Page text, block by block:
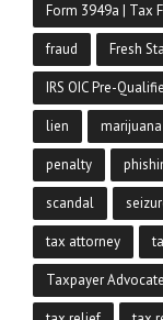
Form 3949a | Tax
fraud Fresh
IRS OIC Pre-
lien marijuana
penalty
scandal
tax attorney
Taxpayer Advocate